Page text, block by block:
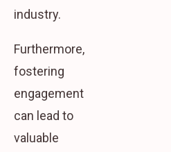
industry.
Furthermore,
fostering
engagement
can lead to
valuable